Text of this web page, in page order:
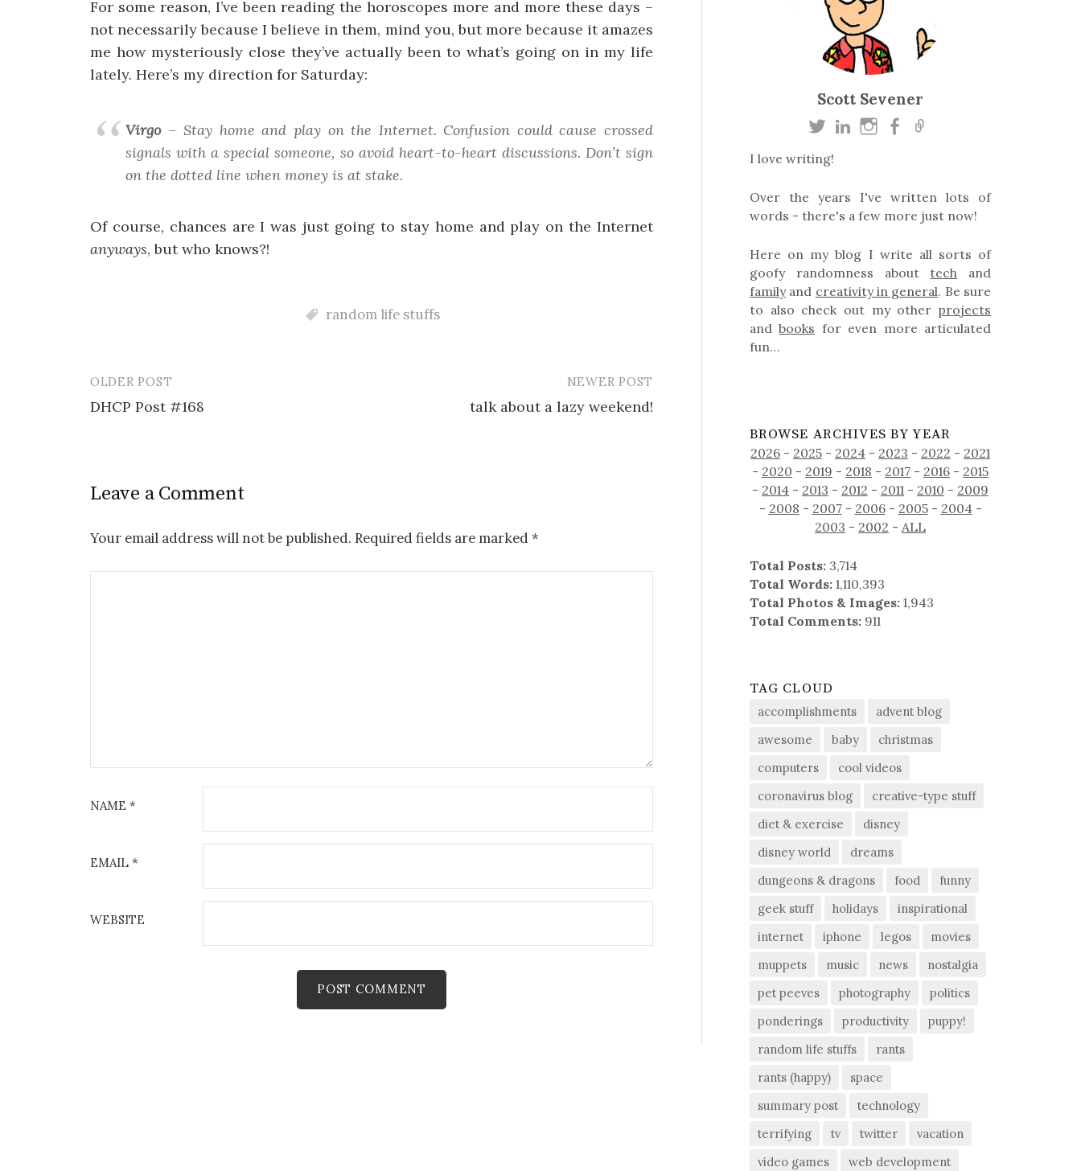
For some reason, I’ve been reading the horoscopes more and more these days –
not necessarily because I believe in them, mind you, but more because it amazes
me how mysteriously close they’ve actually been to what’s going on in my life
lately. Here’s my direction for Saturday:
Virgo– Stay home and play on the Internet. Confusion could cause crossed
signals with a special someone, so avoid heart-to-heart discussions. Don’t sign
on the dotted line when money is at stake.
Of course, chances are I was just going to stay home and play on the Internet
anyways, but who knows?!
random life stuffs
Post
navigation
OLDER POST
DHCP Post #168
NEWER POST
talk about a lazy weekend!
Leave a Comment
Your email address will not be published. Required fields are marked *
NAME *
EMAIL *
WEBSITE
Scott Sevener
I love writing!
Over the years I've written lots of
words - there's a few more just now!
Here on my blog I write all sorts of
goofy randomness about tech and
familyand creativity in general. Be sure
to also check out my other projects
andbooks for even more articulated
fun…
BROWSE ARCHIVES BY YEAR
2026 - 2025 - 2024 - 2023 - 2022 - 2021
- 2020 - 2019 - 2018 - 2017 - 2016 - 2015
- 2014 - 2013 - 2012 - 2011 - 2010 - 2009
- 2008 - 2007- 2006- 2005- 2004-
2003 - 2002 -ALL
Total Posts: 3,714
Total Words: 1,110,393
Total Photos & Images: 1,943
Total Comments: 911
TAG CLOUD
accomplishments
advent blog
awesome
baby
christmas
computers
cool videos
coronavirus blog
creative-type stuff
diet & exercise
disney
disney world
dreams
dungeons & dragons
food
funny
geek stuff
holidays
inspirational
internet
iphone legos
movies
muppets
music news
nostalgia
pet peeves
photography
politics
ponderings
productivity
puppy!
random life stuffs
rants
rants (happy)
space
summary post
technology
terrifying
tv twitter
vacation
video games
web development